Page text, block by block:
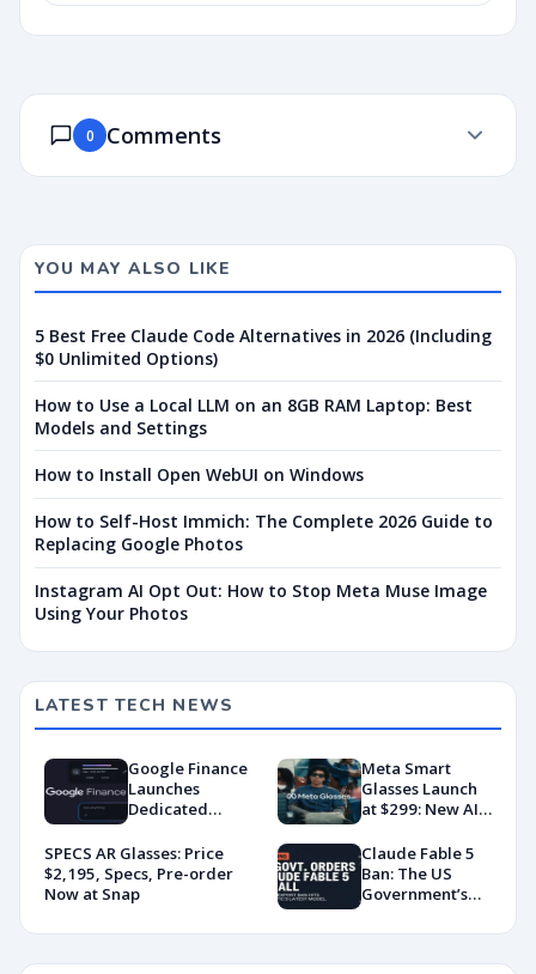
0 Comments
YOU MAY ALSO LIKE
5 Best Free Claude Code Alternatives in 2026 (Including
$0 Unlimited Options)
How to Use a Local LLM on an 8GB RAM Laptop: Best
Models and Settings
How to Install Open WebUI on Windows
How to Self-Host Immich: The Complete 2026 Guide to
Replacing Google Photos
Instagram AI Opt Out: How to Stop Meta Muse Image
Using Your Photos
LATEST TECH NEWS
Google Finance
Launches
Dedicated
With AI-Powered
Portfolio
Tracking
Meta Smart
Glasses Launch
at $299: New AI
Explained
SPECS AR Glasses: Price
$2,195, Specs, Pre-order
Now at Snap
Claude Fable 5
Ban: The US
Government’s
Directive That